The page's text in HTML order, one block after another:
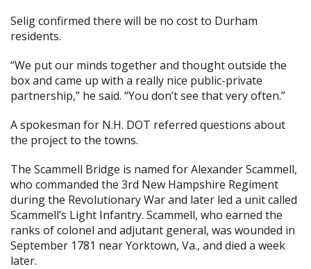
Selig confirmed there will be no cost to Durham
residents.
“We put our minds together and thought outside the
box and came up with a really nice public-private
partnership,” he said. “You don’t see that very often.”
A spokesman for N.H. DOT referred questions about
the project to the towns.
The Scammell Bridge is named for Alexander Scammell,
who commanded the 3rd New Hampshire Regiment
during the Revolutionary War and later led a unit called
Scammell’s Light Infantry. Scammell, who earned the
ranks of colonel and adjutant general, was wounded in
September 1781 near Yorktown, Va., and died a week
later.